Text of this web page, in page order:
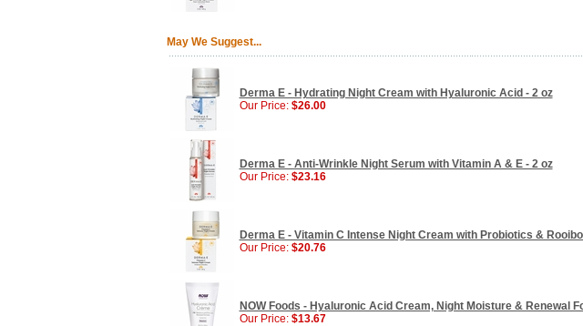
May We Suggest...
Derma E - Hydrating Night Cream with Hyaluronic Acid - 2 oz
Our Price: $26.00
Derma E - Anti-Wrinkle Night Serum with Vitamin A & E - 2 oz
Our Price: $23.16
Derma E - Vitamin C Intense Night Cream with Probiotics &
Our Price: $20.76
NOW Foods - Hyaluronic Acid Cream, Night Moisture & Renewal
Our Price: $13.67